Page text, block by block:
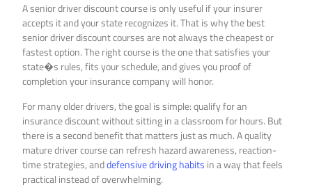
A senior driver discount course is only useful if your insurer
accepts it and your state recognizes it. That is why the best
senior driver discount courses are not always the cheapest or
fastest option. The right course is the one that satisfies your
state�s rules, fits your schedule, and gives you proof of
completion your insurance company will honor.
For many older drivers, the goal is simple: qualify for an
insurance discount without sitting in a classroom for hours. But
there is a second benefit that matters just as much. A quality
mature driver course can refresh hazard awareness, reaction-
time strategies, anddefensive driving habits in a way that feels
practical instead of overwhelming.